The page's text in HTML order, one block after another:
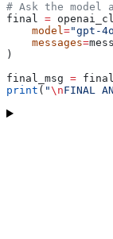
# Ask the model
final =
    model
="gpt-
    messages
=
)
final_msg =
print ( "\nFINAL